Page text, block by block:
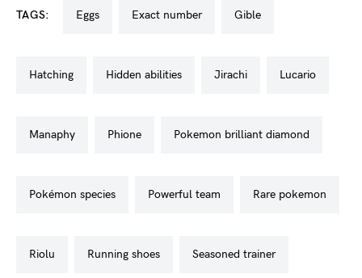
TAGS: eggs exact number gible
hatching hidden abilities jirachi lucario
manaphy phione pokemon brilliant diamond
pokémon species powerful team rare pokemon
riolu running shoes seasoned trainer